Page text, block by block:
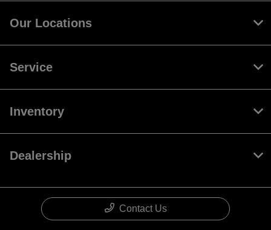
Our Locations
Service
Inventory
Dealership
Contact Us